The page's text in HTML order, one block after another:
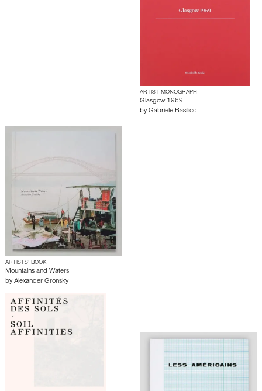
ARTIST MONOGRAPH
Glasgow 1969
by Gabriele Basilico
ARTISTS’ BOOK
Mountains and Waters
by Alexander Gronsky